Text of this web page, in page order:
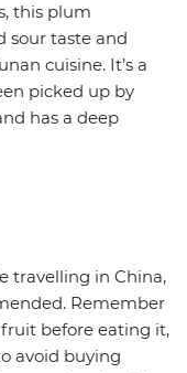
this plum
sour taste and
cuisine. It’s a
picked up by
has a deep
travelling in China,
Remember
before eating it,
avoid buying